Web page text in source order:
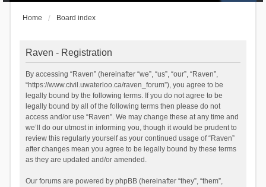
Home Board index
Raven - Registration
By accessing “Raven” (hereinafter “we”, “us”, “our”, “Raven”,
“https://www.civil.uwaterloo.ca/raven_forum”), you agree to be
legally bound by the following terms. If you do not agree to be
legally bound by all of the following terms then please do not
access and/or use “Raven”. We may change these at any time and
we’ll do our utmost in informing you, though it would be prudent to
review this regularly yourself as your continued usage of “Raven”
after changes mean you agree to be legally bound by these terms
as they are updated and/or amended.
Our forums are powered by phpBB (hereinafter “they”, “them”,